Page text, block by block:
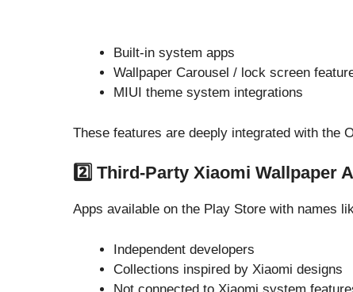
Built-in system apps
Wallpaper Carousel / lock screen
MIUI theme system integrations
These features are deeply integrated with the
2️⃣ Third-Party Xiaomi Wallpaper
Apps available on the Play Store with names
Independent developers
Collections inspired by Xiaomi designs
Not connected to Xiaomi system